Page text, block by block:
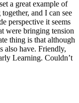
a great example of
and I can see
perspective it seems
were bringing tension
thing is that although
also have. Friendly,
Learning. Couldn’t